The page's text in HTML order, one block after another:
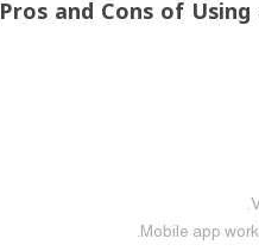
Pros and Cons of